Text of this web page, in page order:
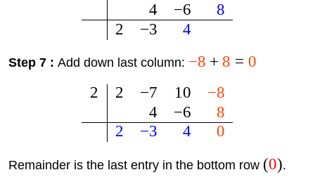
2
4
−3
−6
4
8
Step 7 : Add down last column: −8 + 8 = 0
2
2
2
−7
4
−3
10
−6
4
−8
8
0
Remainder is the last entry in the bottom row (0).